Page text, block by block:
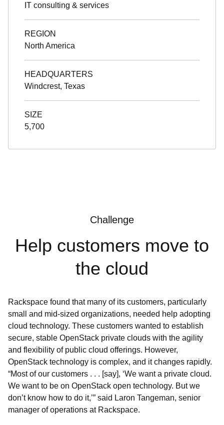
IT consulting & services
REGION
North America
HEADQUARTERS
Windcrest, Texas
SIZE
5,700
Challenge
Help customers move to
the cloud
Rackspace found that many of its customers, particularly
small and mid-sized organizations, needed help adopting
cloud technology. These customers wanted to establish
secure, stable OpenStack private clouds with the agility
and flexibility of public cloud offerings. However,
OpenStack technology is complex, and it changes rapidly.
“Most of our customers . . . [say], ‘We want a private cloud.
We want to be on OpenStack open technology. But we
don’t know how to do it,’” said Laron Tangeman, senior
manager of operations at Rackspace.